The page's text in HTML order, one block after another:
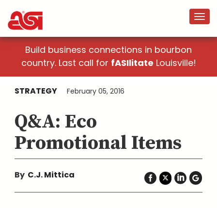
Build business connections in bourbon
country. Last call for fASIlitate Louisville!
STRATEGY February 05, 2016
Q&A: Eco
Promotional Items
By C.J. Mittica